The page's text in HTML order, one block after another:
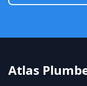
Atlas